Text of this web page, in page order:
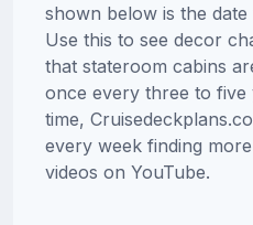
shown below is the
Use this to see decor
that stateroom cabins
once every three to five
time,
every week finding
videos on YouTube.